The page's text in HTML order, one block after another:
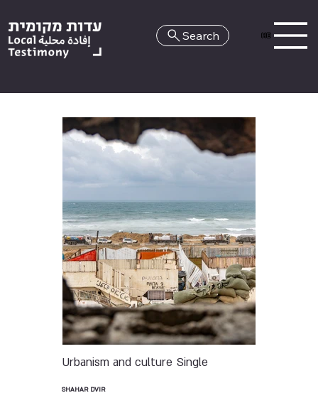
HE
Search
Urbanism and culture Single
SHAHAR DVIR